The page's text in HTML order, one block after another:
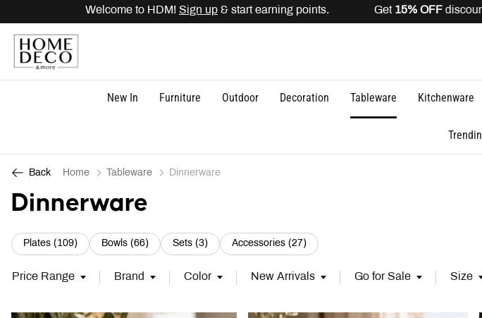
& start earning points. Get15% OFFdiscount using codeHELLO15is
New In Furniture Outdoor Decoration Tableware Kitchenware
Back Home Tableware Dinnerware
Dinnerware
Plates (109)Refine by Category: Plates (109)
Bowls (66)Refine by Category: Bowls (66)
Sets (3)Refine by Category: Sets (3)
Accessories (27)Refine by Category: Accessories (27)
Price Range Brand Color New Arrivals Go for Sale Size